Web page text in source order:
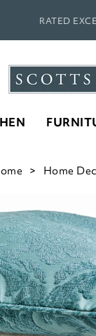
RATED
Home